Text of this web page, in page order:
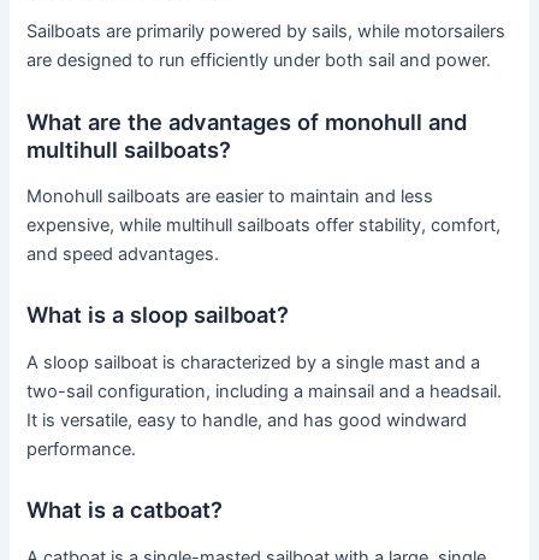
Sailboats are primarily powered by sails, while motorsailers
are designed to run efficiently under both sail and power.
What are the advantages of monohull and
multihull sailboats?
Monohull sailboats are easier to maintain and less
expensive, while multihull sailboats offer stability, comfort,
and speed advantages.
What is a sloop sailboat?
A sloop sailboat is characterized by a single mast and a
two-sail configuration, including a mainsail and a headsail.
It is versatile, easy to handle, and has good windward
performance.
What is a catboat?